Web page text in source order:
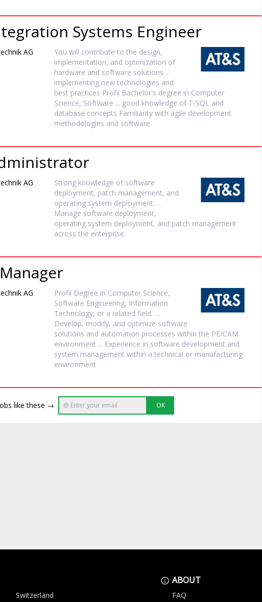
Systems Engineer
AG
You will contribute to the design,
implementation, and optimization of
hardware and software solutions ...
implementing new technologies and
best practices Profil Bachelor's degree in Computer
Science, Software ... good knowledge of T-SQL and
database concepts Familiarity with agile development
methodologies and software
AG
Strong knowledge of software
deployment, patch management, and
operating system deployment. ...
Manage software deployment,
operating system deployment, and patch management
across the enterprise.
AG
Profil Degree in Computer Science,
Software Engineering, Information
Technology, or a related field. ...
Develop, modify, and optimize software
solutions and automation processes within the PE/CAM
environment ... Experience in software development and
system management within a technical or manufacturing
environment
like these → OK
Switzerland
ABOUT
FAQ